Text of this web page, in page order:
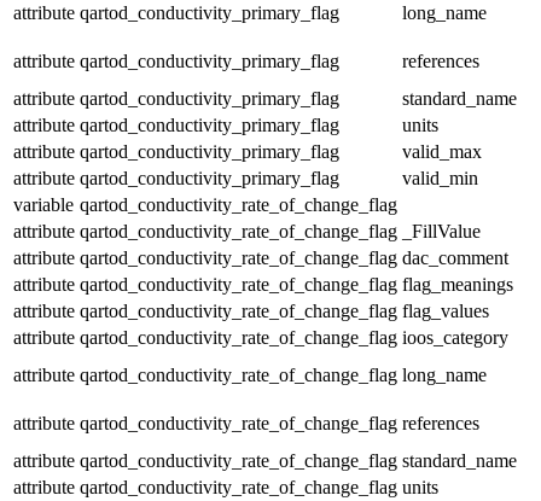
attribute qartod_conductivity_primary_flag long_name
attribute qartod_conductivity_primary_flag
references
attribute qartod_conductivity_primary_flag
standard_name
attribute qartod_conductivity_primary_flag
units
attribute qartod_conductivity_primary_flag
valid_max
attribute qartod_conductivity_primary_flag
valid_min
variable qartod_conductivity_rate_of_change_flag
attribute qartod_conductivity_rate_of_change_flag
_FillValue
attribute qartod_conductivity_rate_of_change_flag dac_comment
attribute qartod_conductivity_rate_of_change_flag flag_meanings
attribute qartod_conductivity_rate_of_change_flag flag_values
attribute qartod_conductivity_rate_of_change_flag ioos_category
attribute qartod_conductivity_rate_of_change_flag long_name
attribute qartod_conductivity_rate_of_change_flag references
attribute qartod_conductivity_rate_of_change_flag standard_name
attribute qartod_conductivity_rate_of_change_flag units